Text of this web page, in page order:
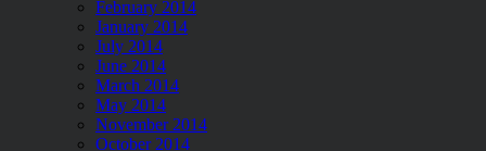
February 2014
January 2014
July 2014
June 2014
March 2014
May 2014
November 2014
October 2014